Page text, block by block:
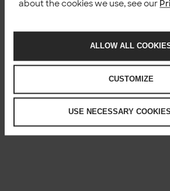
about the cookies we use, see our
ALLOW ALL
CUSTOMIZE
USE NECESSARY